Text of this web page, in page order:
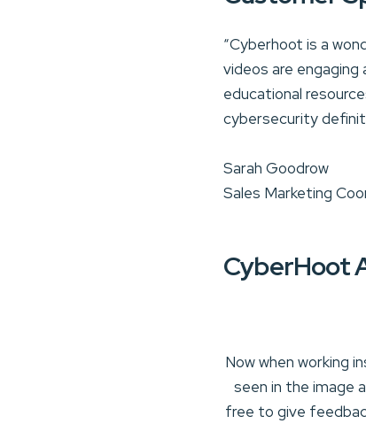
“Cyberhoot is a
videos are
educational
cybersecurity
Sarah Goodrow
Sales Marketing
CyberHoot
Now when working
seen in the image
free to give